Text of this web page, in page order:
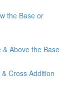
the Base or
Above the Base
Cross Addition